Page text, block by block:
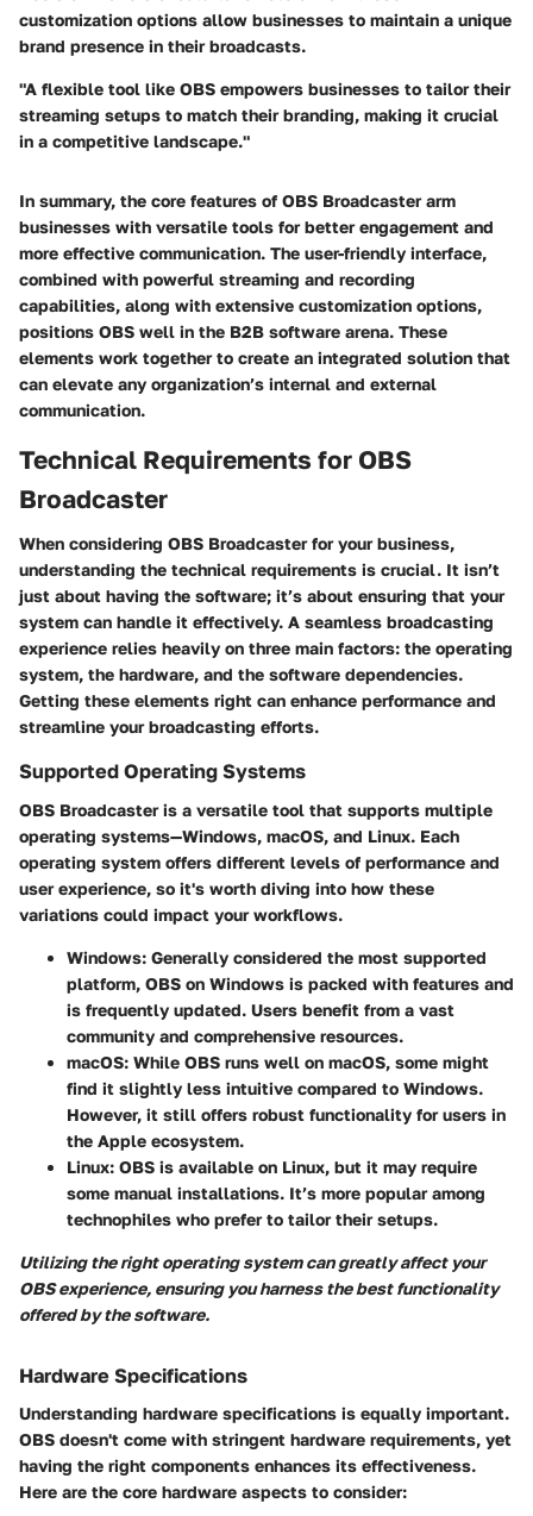
customization options allow businesses to maintain a unique
brand presence in their broadcasts.
"A flexible tool like OBS empowers businesses to tailor their
streaming setups to match their branding, making it crucial
in a competitive landscape."
In summary, the core features of OBS Broadcaster arm
businesses with versatile tools for better engagement and
more effective communication. The user-friendly interface,
combined with powerful streaming and recording
capabilities, along with extensive customization options,
positions OBS well in the B2B software arena. These
elements work together to create an integrated solution that
can elevate any organization’s internal and external
communication.
Technical Requirements for OBS
Broadcaster
When considering OBS Broadcaster for your business,
understanding the technical requirements is crucial. It isn’t
just about having the software; it’s about ensuring that your
system can handle it effectively. A seamless broadcasting
experience relies heavily on three main factors: the operating
system, the hardware, and the software dependencies.
Getting these elements right can enhance performance and
streamline your broadcasting efforts.
Supported Operating Systems
OBS Broadcaster is a versatile tool that supports multiple
operating systems—Windows, macOS, and Linux. Each
operating system offers different levels of performance and
user experience, so it's worth diving into how these
variations could impact your workflows.
Windows: Generally considered the most supported
platform, OBS on Windows is packed with features and
is frequently updated. Users benefit from a vast
community and comprehensive resources.
macOS: While OBS runs well on macOS, some might
find it slightly less intuitive compared to Windows.
However, it still offers robust functionality for users in
the Apple ecosystem.
Linux: OBS is available on Linux, but it may require
some manual installations. It’s more popular among
technophiles who prefer to tailor their setups.
Utilizing the right operating system can greatly affect your
OBS experience, ensuring you harness the best functionality
offered by the software.
Hardware Specifications
Understanding hardware specifications is equally important.
OBS doesn't come with stringent hardware requirements, yet
having the right components enhances its effectiveness.
Here are the core hardware aspects to consider: